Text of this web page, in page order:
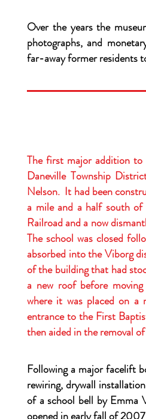
Over the years the
photographs, and
far-away former residents
The first major addition
Daneville Township
Nelson. It had been
a mile and a half south
Railroad and a now
The school was closed
absorbed into the Viborg
of the building that had
a new roof before
where it was placed on
entrance to the First
then aided in the removal
Following a major facelift
rewiring, drywall
of a school bell by Emma